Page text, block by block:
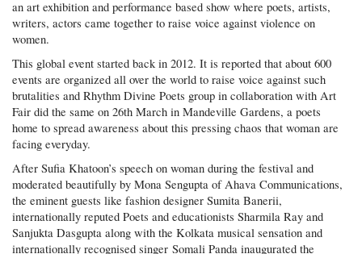
an art exhibition and performance based show where poets, artists,
writers, actors came together to raise voice against violence on
women.
This global event started back in 2012. It is reported that about 600
events are organized all over the world to raise voice against such
brutalities and Rhythm Divine Poets group in collaboration with Art
Fair did the same on 26th March in Mandeville Gardens, a poets
home to spread awareness about this pressing chaos that woman are
facing everyday.
After Sufia Khatoon’s speech on woman during the festival and
moderated beautifully by Mona Sengupta of Ahava Communications,
the eminent guests like fashion designer Sumita Banerii,
internationally reputed Poets and educationists Sharmila Ray and
Sanjukta Dasgupta along with the Kolkata musical sensation and
internationally recognised singer Somali Panda inaugurated the